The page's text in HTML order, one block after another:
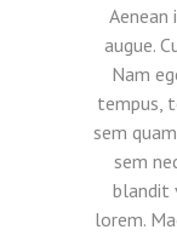
Aenean
augue.
Nam
tempus,
sem
sem
blandit
lorem.